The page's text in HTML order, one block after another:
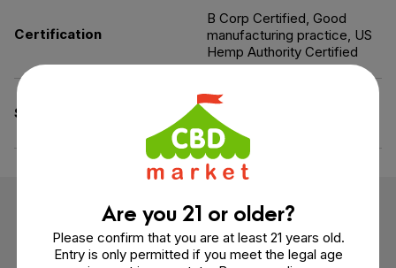
Certification
B Corp Certified, Good
manufacturing practice, US
Hemp Authority Certified
Specifications
Additives-Free, All Natural
Flavoring, GMO-Free
Customer Reviews
Are you 21 or older?
Please confirm that you are at least 21 years old.
Entry is only permitted if you meet the legal age